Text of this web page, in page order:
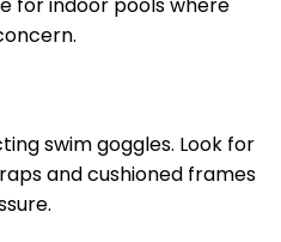
swim goggles. Look for
and cushioned frames